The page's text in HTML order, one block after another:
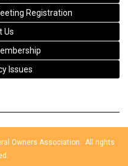
Registration
Us
Issues
Owners Association. All rights